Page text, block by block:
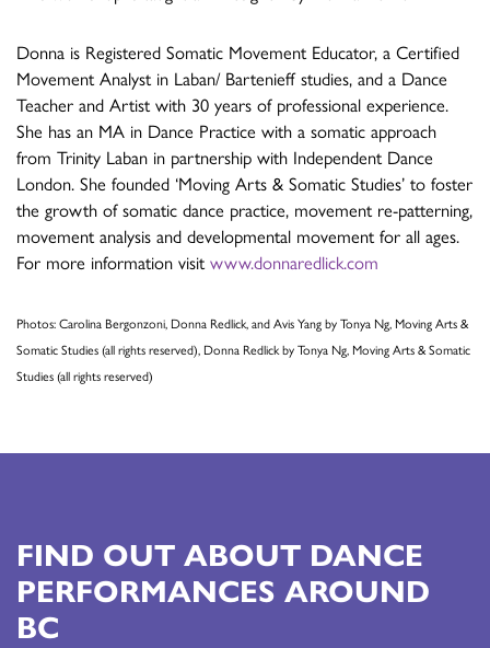
Donna is Registered Somatic Movement Educator, a Certified
Movement Analyst in Laban/ Bartenieff studies, and a Dance
Teacher and Artist with 30 years of professional experience.
She has an MA in Dance Practice with a somatic approach
from Trinity Laban in partnership with Independent Dance
London. She founded ‘Moving Arts & Somatic Studies’ to foster
the growth of somatic dance practice, movement re-patterning,
movement analysis and developmental movement for all ages.
For more information visit www.donnaredlick.com
Photos: Carolina Bergonzoni, Donna Redlick, and Avis Yang by Tonya Ng, Moving Arts &
Somatic Studies (all rights reserved), Donna Redlick by Tonya Ng, Moving Arts & Somatic
Studies (all rights reserved)
FIND OUT ABOUT DANCE
PERFORMANCES AROUND
BC